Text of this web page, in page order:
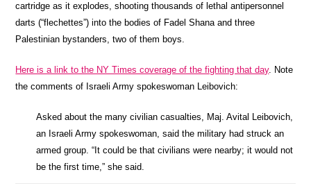
cartridge as it explodes, shooting thousands of lethal antipersonnel
darts (“flechettes”) into the bodies of Fadel Shana and three
Palestinian bystanders, two of them boys.
Here is a link to the NY Times coverage of the fighting that day. Note
the comments of Israeli Army spokeswoman Leibovich:
Asked about the many civilian casualties, Maj. Avital Leibovich,
an Israeli Army spokeswoman, said the military had struck an
armed group. “It could be that civilians were nearby; it would not
be the first time,” she said.